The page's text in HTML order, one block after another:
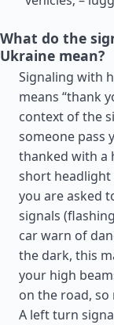
What do the
Ukraine mean?
Signaling with
means “thank
context of the
someone pass
thanked with a
short headlight
you are asked
signals
car warn of
the dark, this
your high
on the road, so
A left turn